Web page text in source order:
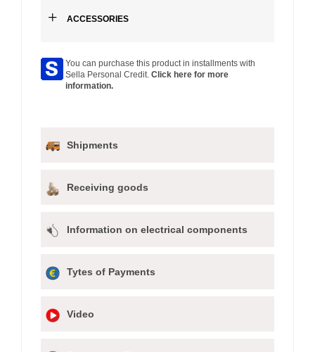
+ ACCESSORIES
You can purchase this product in installments with
Sella Personal Credit. Click here for more
information.
Shipments
Receiving goods
Information on electrical components
Tytes of Payments
Video